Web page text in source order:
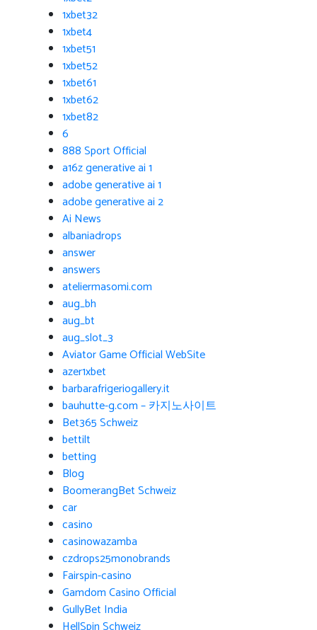
1xbet32
1xbet4
1xbet51
1xbet52
1xbet61
1xbet62
1xbet82
6
888 Sport Official
a16z generative ai 1
adobe generative ai 1
adobe generative ai 2
Ai News
albaniadrops
answer
answers
ateliermasomi.com
aug_bh
aug_bt
aug_slot_3
Aviator Game Official WebSite
azer1xbet
barbarafrigeriogallery.it
bauhutte-g.com – 카지노사이트
Bet365 Schweiz
bettilt
betting
Blog
BoomerangBet Schweiz
car
casino
casinowazamba
czdrops25monobrands
Fairspin-casino
Gamdom Casino Official
GullyBet India